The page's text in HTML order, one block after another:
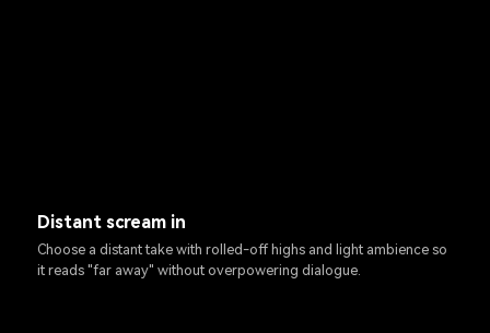
Distant scream in
Choose a distant take with rolled-off highs and light ambience so
it reads "far away" without overpowering dialogue.